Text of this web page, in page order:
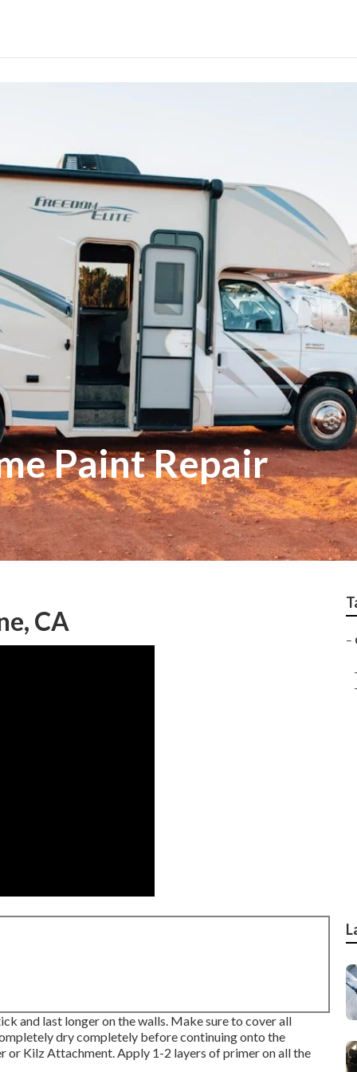
Paint Repair
CA
and last longer on the walls. Make sure to cover all
dry completely before continuing onto the
or Kilz Attachment. Apply 1-2 layers of primer on all the
–